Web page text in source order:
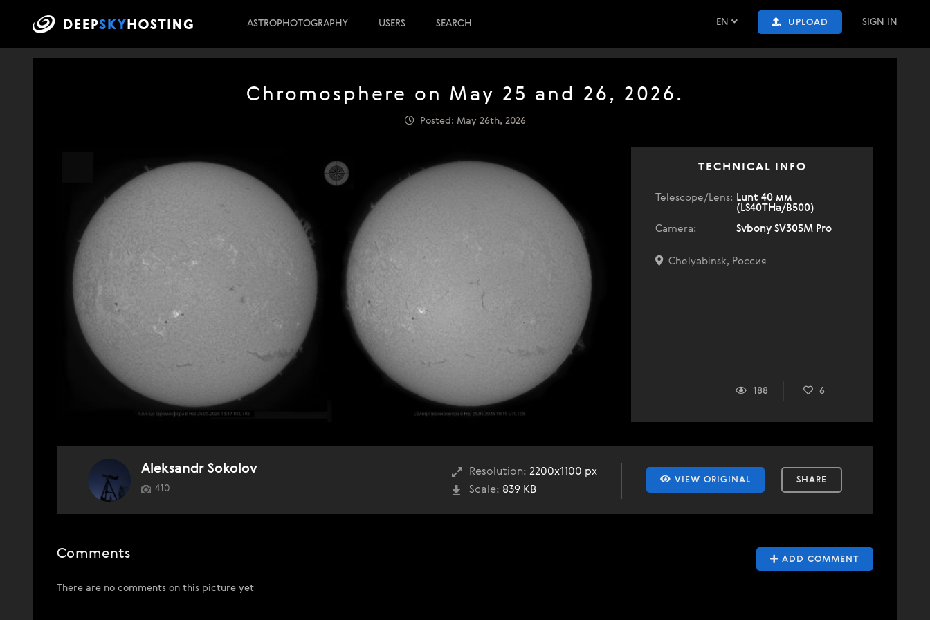
EN UPLOAD SIGN IN
ASTROPHOTOGRAPHY USERS SEARCH
Chromosphere on May 25 and 26, 2026.
Posted: May 26th, 2026
TECHNICAL INFO
Telescope/Lens: Lunt 40 мм
(LS40THa/B500)
Camera:
Svbony SV305M Pro
Chelyabinsk, Россия
188 6
VIEW ORIGINAL SHARE
Resolution: 2200x1100 px
Scale: 839 KB
Aleksandr Sokolov
410
ADD COMMENT
Comments
There are no comments on this picture yet